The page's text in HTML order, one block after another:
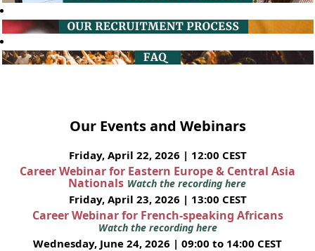
Our Events and Webinars
Friday, April 22, 2026 | 12:00 CEST
Career Webinar for Eastern Europe & Central Asia
Nationals Watch the recording here
Friday, April 23, 2026 | 13:00 CEST
Career Webinar for French-speaking Africans
Watch the recording here
Wednesday, June 24, 2026 | 09:00 to 14:00 CEST